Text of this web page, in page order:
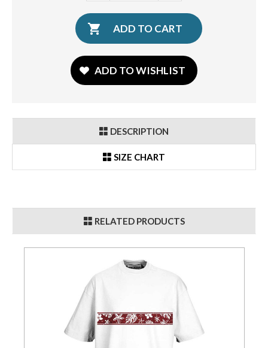
ADD TO WISHLIST
DESCRIPTION
SIZE CHART
RELATED PRODUCTS